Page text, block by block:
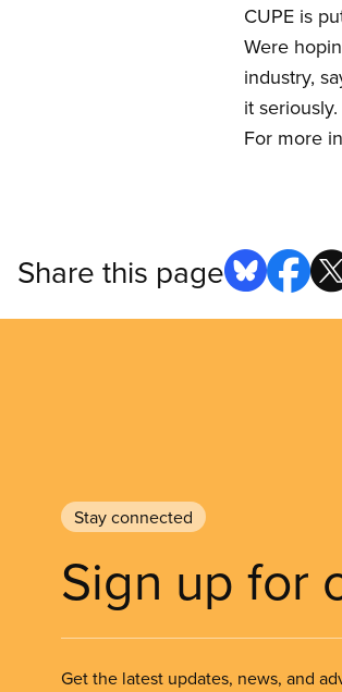
CUPE is
Were
industry,
it seriously.
For more
Share this page
Stay connected
Sign up for
Get the latest updates, news, and